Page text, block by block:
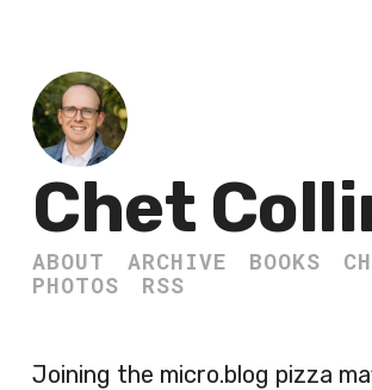
Chet
ABOUT ARCHIVE BOOKS
PHOTOS
RSS
Joining the micro.blog pizza